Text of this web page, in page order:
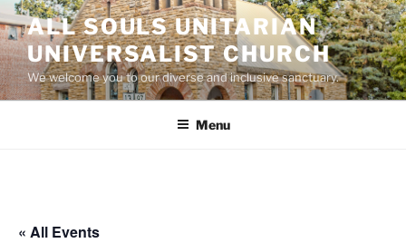
Skip
to
content
ALL SOULS UNITARIAN
UNIVERSALIST CHURCH
We welcome you to our diverse and inclusive sanctuary.
Menu
« All Events